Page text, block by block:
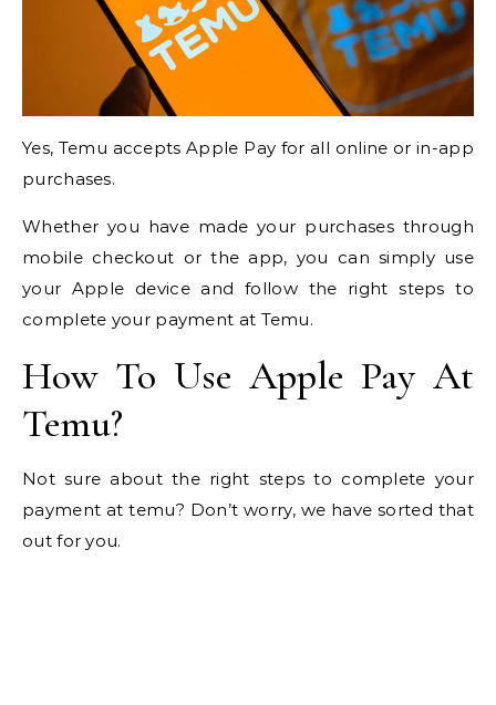
Yes, Temu accepts Apple Pay for all online or in-app
purchases.
Whether you have made your purchases through
mobile checkout or the app, you can simply use
your Apple device and follow the right steps to
complete your payment at Temu.
How To Use Apple Pay At
Temu?
Not sure about the right steps to complete your
payment at temu? Don’t worry, we have sorted that
out for you.